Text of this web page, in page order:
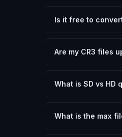
Is it free to
need.
Are my CR3 files
device.
What is SD vs HD
social media. HD
What is the max